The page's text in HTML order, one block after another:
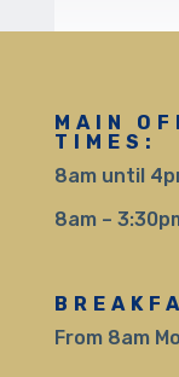
MAIN
TIMES:
8am until
8am –
From 8am